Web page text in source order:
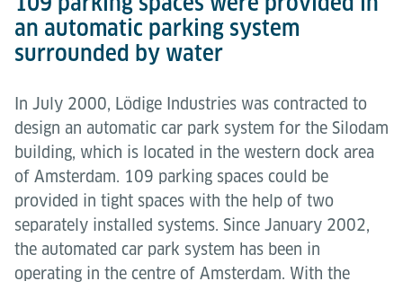
an automatic parking system
surrounded by water
In July 2000, Lödige Industries was contracted to
design an automatic car park system for the Silodam
building, which is located in the western dock area
of Amsterdam. 109 parking spaces could be
provided in tight spaces with the help of two
separately installed systems. Since January 2002,
the automated car park system has been in
operating in the centre of Amsterdam. With the